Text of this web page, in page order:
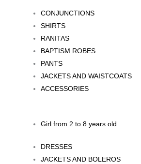
CONJUNCTIONS
SHIRTS
RANITAS
BAPTISM ROBES
PANTS
JACKETS AND WAISTCOATS
ACCESSORIES
Girl from 2 to 8 years old
DRESSES
JACKETS AND BOLEROS